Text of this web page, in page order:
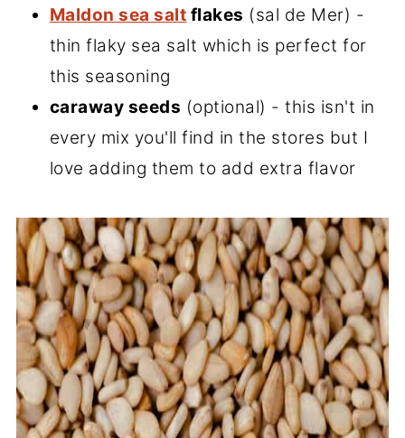
Maldon sea salt flakes (sal de Mer) -
thin flaky sea salt which is perfect for
this seasoning
caraway seeds (optional) - this isn't in
every mix you'll find in the stores but I
love adding them to add extra flavor